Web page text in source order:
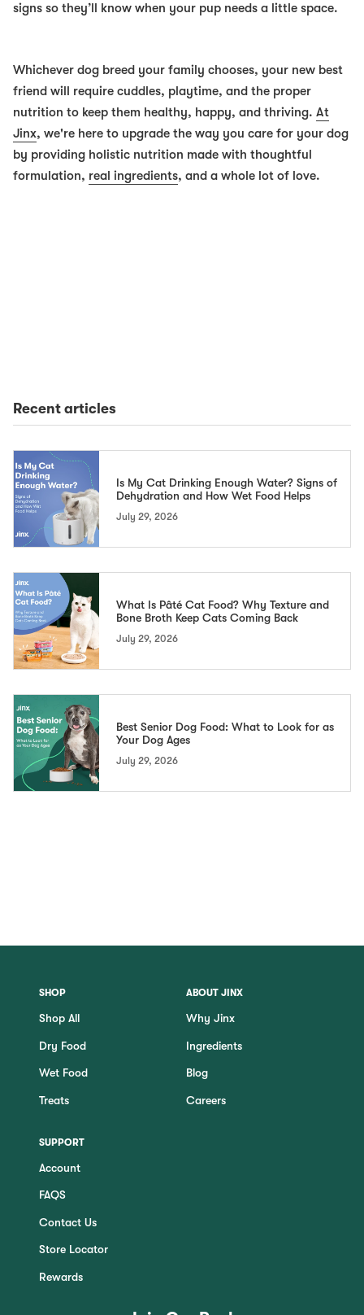
signs so they’ll know when your pup needs a little space.
Whichever dog breed your family chooses, your new best
friend will require cuddles, playtime, and the proper
nutrition to keep them healthy, happy, and thriving. At
Jinx, we're here to upgrade the way you care for your dog
by providing holistic nutrition made with thoughtful
formulation, real ingredients, and a whole lot of love.
Recent articles
Is My Cat Drinking Enough Water? Signs of
Dehydration and How Wet Food Helps
July 29, 2026
What Is Pâté Cat Food? Why Texture and
Bone Broth Keep Cats Coming Back
July 29, 2026
Best Senior Dog Food: What to Look for as
Your Dog Ages
July 29, 2026
SHOP
Shop All
Dry Food
Wet Food
Treats
ABOUT JINX
Why Jinx
Ingredients
Blog
Careers
SUPPORT
Account
FAQS
Contact Us
Store Locator
Rewards